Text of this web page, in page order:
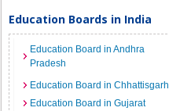
Education Boards in India
Education Board in Andhra
Pradesh
Education Board in Chhattisgarh
Education Board in Gujarat